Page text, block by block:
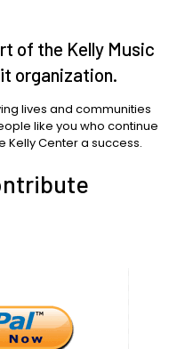
of the Kelly Music
organization.
lives and communities
like you who continue
Kelly Center a success.